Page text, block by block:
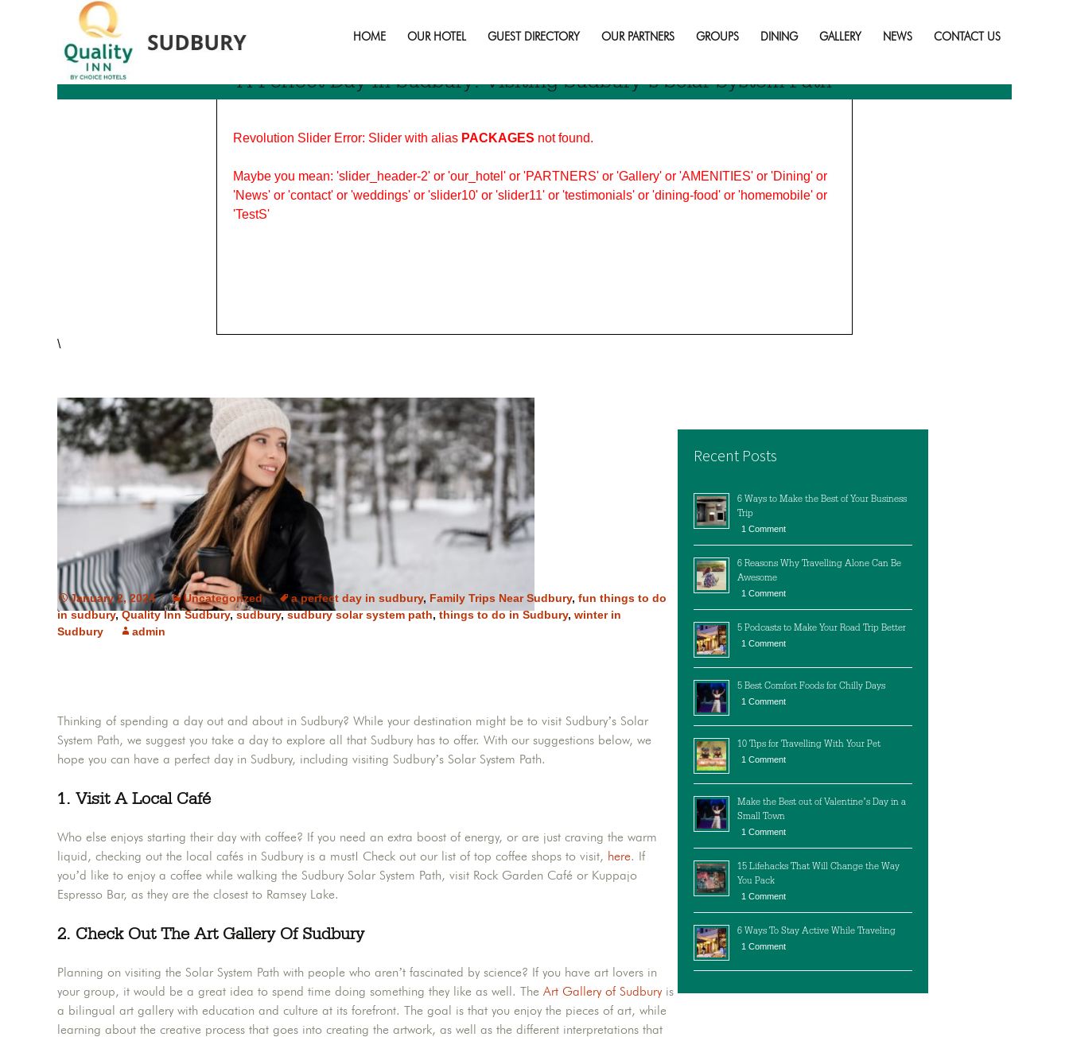
HOME OUR HOTEL GUEST DIRECTORY OUR PARTNERS GROUPS DINING GALLERY NEWS CONTACT US
Tag Archives: a perfect day in sudbury
Revolution Slider Error: Slider with alias PACKAGES not found.
Maybe you mean: 'slider_header-2' or 'our_hotel' or 'PARTNERS' or 'Gallery' or 'AMENITIES' or 'Dining' or
'News' or 'contact' or 'weddings' or 'slider10' or 'slider11' or 'testimonials' or 'dining-food' or 'homemobile' or
'TestS'
\
A Perfect Day In Sudbury: Visiting Sudbury’s Solar System Path
January 2, 2024 Uncategorized a perfect day in sudbury, Family Trips Near Sudbury, fun things to do
in sudbury,Quality Inn Sudbury,sudbury,sudbury solar system path,things to do in Sudbury, winter in
Sudbury
admin
Thinking of spending a day out and about in Sudbury? While your destination might be to visit Sudbury’s Solar
System Path, we suggest you take a day to explore all that Sudbury has to offer. With our suggestions below, we
hope you can have a perfect day in Sudbury, including visiting Sudbury’s Solar System Path.
1. Visit A Local Café
Who else enjoys starting their day with coffee? If you need an extra boost of energy, or are just craving the warm
liquid, checking out the local cafés in Sudbury is a must! Check out our list of top coffee shops to visit, here. If
you’d like to enjoy a coffee while walking the Sudbury Solar System Path, visit Rock Garden Café or Kuppajo
Espresso Bar, as they are the closest to Ramsey Lake.
2. Check Out The Art Gallery Of Sudbury
Planning on visiting the Solar System Path with people who aren’t fascinated by science? If you have art lovers in
your group, it would be a great idea to spend time doing something they like as well. The Art Gallery of Sudbury is
a bilingual art gallery with education and culture at its forefront. The goal is that you enjoy the pieces of art, while
learning about the creative process that goes into creating the artwork, as well as the different interpretations that
Recent Posts
6 Ways to Make the Best of Your Business
Trip
1 Comment
6 Reasons Why Travelling Alone Can Be
Awesome
1 Comment
5 Podcasts to Make Your Road Trip Better
1 Comment
5 Best Comfort Foods for Chilly Days
1 Comment
10 Tips for Travelling With Your Pet
1 Comment
Make the Best out of Valentine’s Day in a
Small Town
1 Comment
15 Lifehacks That Will Change the Way
You Pack
1 Comment
6 Ways To Stay Active While Traveling
1 Comment